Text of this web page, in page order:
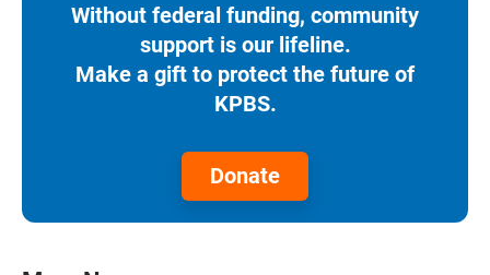
Without federal funding, community
support is our lifeline.
Make a gift to protect the future of
KPBS.
Donate